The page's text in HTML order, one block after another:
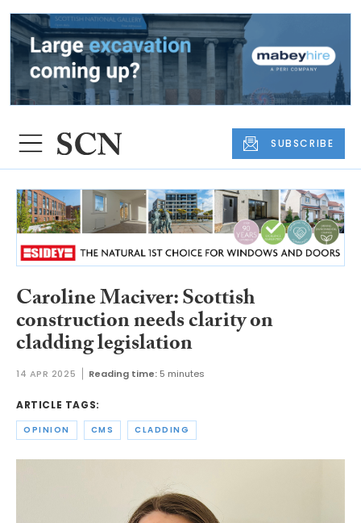
SUBSCRIBE
Caroline Maciver: Scottish
construction needs clarity on
cladding legislation
14 APR 2025 Reading time: 5 minutes
ARTICLE TAGS:
OPINION CMS CLADDING